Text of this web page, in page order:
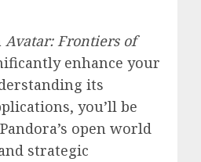
Avatar: Frontiers of
enhance your
its
you’ll be
open world
strategic